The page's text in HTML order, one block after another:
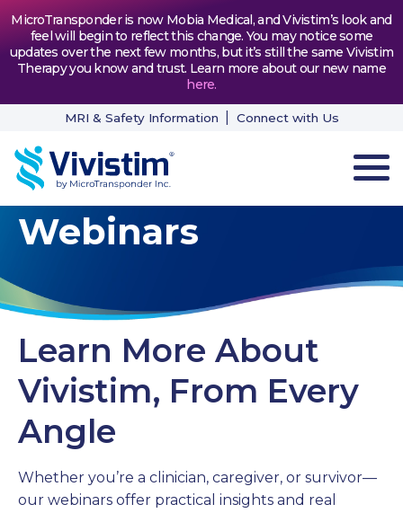
MicroTransponder is now Mobia Medical, and Vivistim’s look and
feel will begin to reflect this change. You may notice some
updates over the next few months, but it’s still the same Vivistim
Therapy you know and trust. Learn more about our new name
here.
MRI & Safety Information Connect with Us
HOW VIVISTIM WORKS
PATIENT TESTIMONIALS
NEWS & RESOURCES
PROFESSIONALS
GET STARTED
Webinars
Learn More About
Vivistim, From Every
Angle
Whether you’re a clinician, caregiver, or survivor—
our webinars offer practical insights and real